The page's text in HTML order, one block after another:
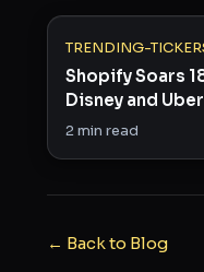
TRENDING-
Shopify Soars
Disney and
3 Stocks to
2min read
← Back to Blog